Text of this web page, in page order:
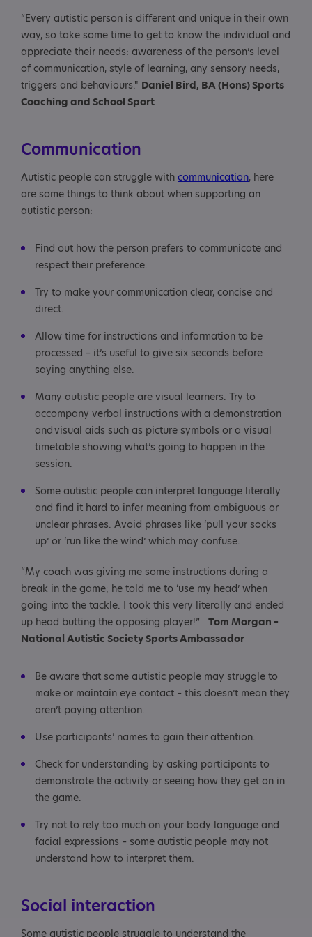
“Every autistic person is different and unique in their own
way, so take some time to get to know the individual and
appreciate their needs: awareness of the person’s level
of communication, style of learning, any sensory needs,
triggers and behaviours." Daniel Bird, BA (Hons) Sports
Coaching and School Sport
Communication
Autistic people can struggle with communication, here
are some things to think about when supporting an
autistic person:
Find out how the person prefers to communicate and
respect their preference.
Try to make your communication clear, concise and
direct.
Allow time for instructions and information to be
processed – it’s useful to give six seconds before
saying anything else.
Many autistic people are visual learners. Try to
accompany verbal instructions with a demonstration
and visual aids such as picture symbols or a visual
timetable showing what’s going to happen in the
session.
Some autistic people can interpret language literally
and find it hard to infer meaning from ambiguous or
unclear phrases. Avoid phrases like ‘pull your socks
up’ or ‘run like the wind’ which may confuse.
“My coach was giving me some instructions during a
break in the game; he told me to ‘use my head’ when
going into the tackle. I took this very literally and ended
up head butting the opposing player!”
Tom Morgan –
National Autistic Society Sports Ambassador
Be aware that some autistic people may struggle to
make or maintain eye contact – this doesn’t mean they
aren’t paying attention.
Use participants’ names to gain their attention.
Check for understanding by asking participants to
demonstrate the activity or seeing how they get on in
the game.
Try not to rely too much on your body language and
facial expressions – some autistic people may not
understand how to interpret them.
Social interaction
Some autistic people struggle to understand the